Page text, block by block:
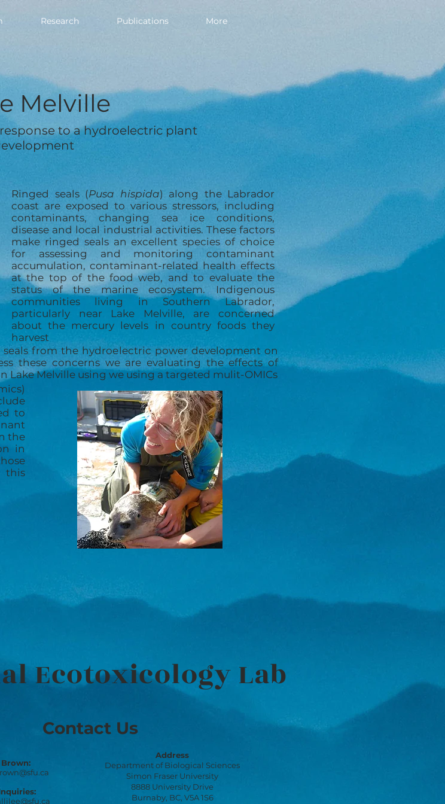
Research Publications More
Melville
to a hydroelectric plant
Ringed seals (Pusa hispida) along the Labrador
coast are exposed to various stressors, including
contaminants, changing sea ice conditions,
disease and local industrial activities. These factors
make ringed seals an excellent species of choice
for assessing and monitoring contaminant
accumulation, contaminant-related health effects
at the top of the food web, and to evaluate the
status of the marine ecosystem. Indigenous
communities living in Southern Labrador,
particularly near Lake Melville, are concerned
about the mercury levels in country foods they
harvest
from the hydroelectric power development on
these concerns we are evaluating the effects of
Lake Melville using we using a targeted mulit-OMICs
to
the
in
this
Ecotoxicology Lab
Contact Us
Brown:
Address
Department of Biological Sciences
Simon Fraser University
8888 University Drive
Burnaby, BC, V5A 1S6